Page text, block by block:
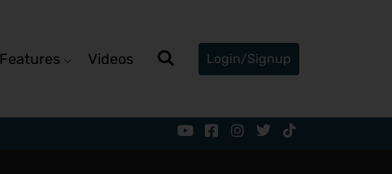
Features Videos Login/Signup